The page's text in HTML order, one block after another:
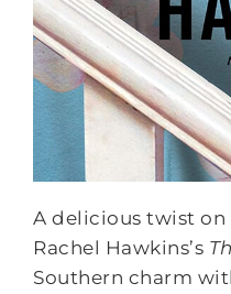
A delicious twist on
Rachel Hawkins’s
Southern charm